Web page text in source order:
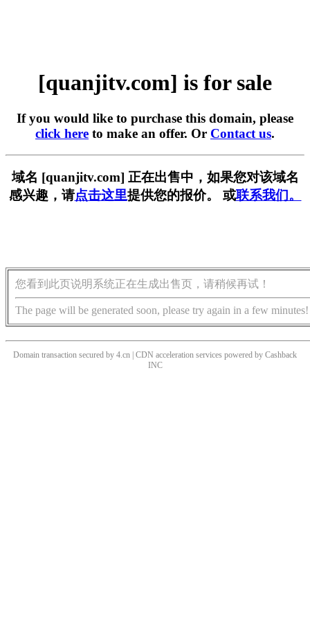
[quanjitv.com] is for sale
If you would like to purchase this domain, please
click here to make an offer. Or Contact us.
域名 [quanjitv.com] 正在出售中，如果您对该域名
感兴趣，请点击这里提供您的报价。 或联系我们。
您看到此页说明系统正在生成出售页，请稍候再试！
The page will be generated soon, please try again in a few minutes!
Domain transaction secured by 4.cn | CDN acceleration services powered by Cashback
INC